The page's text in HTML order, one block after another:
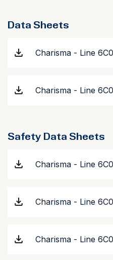
Data Sheets
Charisma - Line
Charisma - Line
Safety Data Sheets
Charisma - Line
Charisma - Line
Charisma - Line